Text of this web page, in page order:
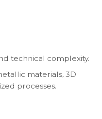
technical complexity.
materials, 3D
processes.